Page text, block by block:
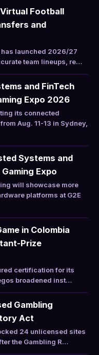
Football
and
launched 2026/27
team lineups, re…
and FinTech
Expo 2026
its connected
Aug. 11-13 in Sydney,
Systems and
Expo
will showcase more
platforms at G2E
in Colombia
Prize
certification for its
broadened inst…
Gambling
Act
24 unlicensed sites
the Gambling R…